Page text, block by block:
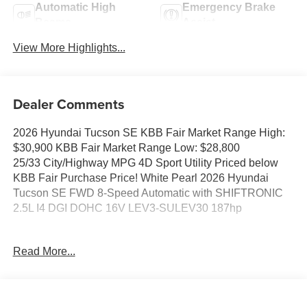
Automatic High
Emergency Brake
View More Highlights...
Dealer Comments
2026 Hyundai Tucson SE KBB Fair Market Range High:
$30,900 KBB Fair Market Range Low: $28,800
25/33 City/Highway MPG 4D Sport Utility Priced below
KBB Fair Purchase Price! White Pearl 2026 Hyundai
Tucson SE FWD 8-Speed Automatic with SHIFTRONIC
2.5L I4 DGI DOHC 16V LEV3-SULEV30 187hp
HMF Dealer Choice: $3000 discount and 5.19% APR for
Read More...